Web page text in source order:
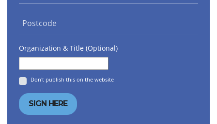
Postcode
Organization & Title (Optional)
Don't publish this on the website